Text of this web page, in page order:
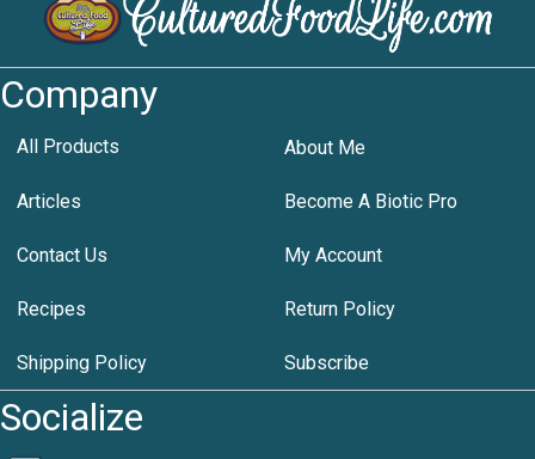
Company
All Products About Me
Articles Become A Biotic Pro
Contact Us My Account
Recipes Return Policy
Shipping Policy Subscribe
Socialize